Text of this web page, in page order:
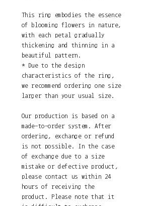
This ring embodies the essence
of blooming flowers in nature,
with each petal gradually
thickening and thinning in a
beautiful pattern.
* Due to the design
characteristics of the ring,
we recommend ordering one size
larger than your usual size.
Our production is based on a
made-to-order system. After
ordering, exchange or refund
is not possible. In the case
of exchange due to a size
mistake or defective product,
please contact us within 24
hours of receiving the
product. Please note that it